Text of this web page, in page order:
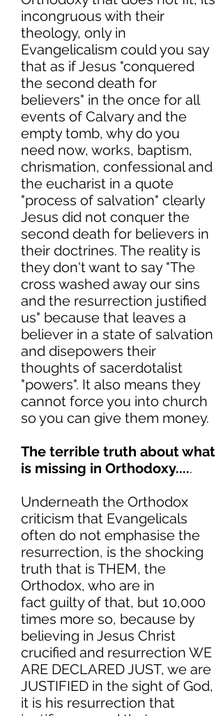
incongruous with their
theology, only in
Evangelicalism could you say
that as if Jesus "conquered
the second death for
believers" in the once for all
events of Calvary and the
empty tomb, why do you
need now, works, baptism,
chrismation, confessional and
the eucharist in a quote
"process of salvation" clearly
Jesus did not conquer the
second death for believers in
their doctrines. The reality is
they don't want to say "The
cross washed away our sins
and the resurrection justified
us" because that leaves a
believer in a state of salvation
and disepowers their
thoughts of sacerdotalist
"powers". It also means they
cannot force you into church
so you can give them money.
The terrible truth about what
is missing in Orthodoxy.....
Underneath the Orthodox
criticism that Evangelicals
often do not emphasise the
resurrection, is the shocking
truth that is THEM, the
Orthodox, who are in
fact guilty of that, but 10,000
times more so, because by
believing in Jesus Christ
crucified and resurrection WE
ARE DECLARED JUST, we are
JUSTIFIED in the sight of God,
it is his resurrection that